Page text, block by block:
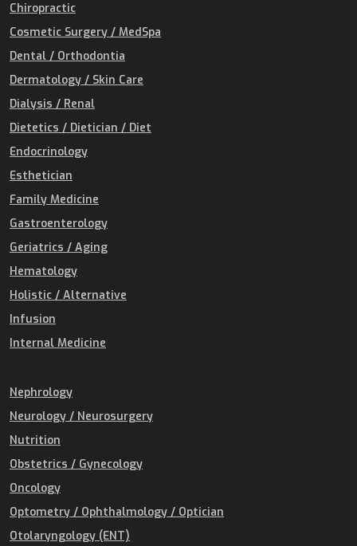
Chiropractic
Cosmetic Surgery / MedSpa
Dental / Orthodontia
Dermatology / Skin Care
Dialysis / Renal
Dietetics / Dietician / Diet
Endocrinology
Esthetician
Family Medicine
Gastroenterology
Geriatrics / Aging
Hematology
Holistic / Alternative
Infusion
Internal Medicine
Nephrology
Neurology / Neurosurgery
Nutrition
Obstetrics / Gynecology
Oncology
Optometry / Ophthalmology / Optician
Otolaryngology (ENT)